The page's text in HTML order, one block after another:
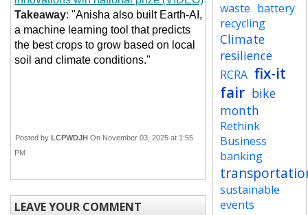
Takeaway: "Anisha also built Earth-AI,
a machine learning tool that predicts
the best crops to grow based on local
soil and climate conditions."
Posted by LCPWDJH On November 03, 2025 at 1:55
PM
LEAVE YOUR COMMENT
waste battery
recycling
Climate
resilience
RCRA fix-it
fair bike
month
Rethink
Business
banking
sustainable
events